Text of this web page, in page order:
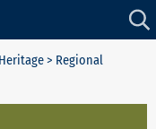
Heritage> Regional